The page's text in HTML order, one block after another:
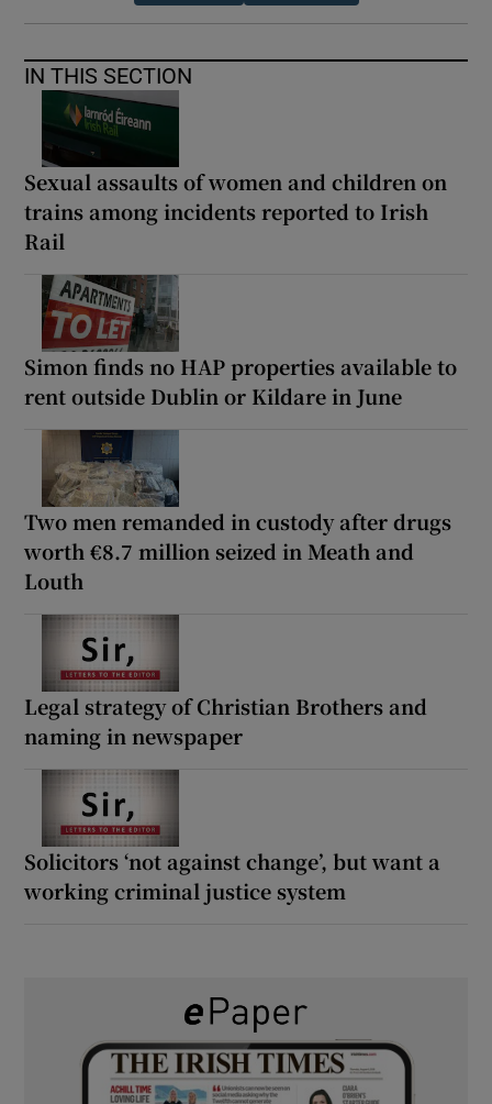
IN THIS SECTION
Sexual assaults of women and children on
trains among incidents reported to Irish
Rail
Simon finds no HAP properties available to
rent outside Dublin or Kildare in June
Two men remanded in custody after drugs
worth €8.7 million seized in Meath and
Louth
Legal strategy of Christian Brothers and
naming in newspaper
Solicitors ‘not against change’, but want a
working criminal justice system